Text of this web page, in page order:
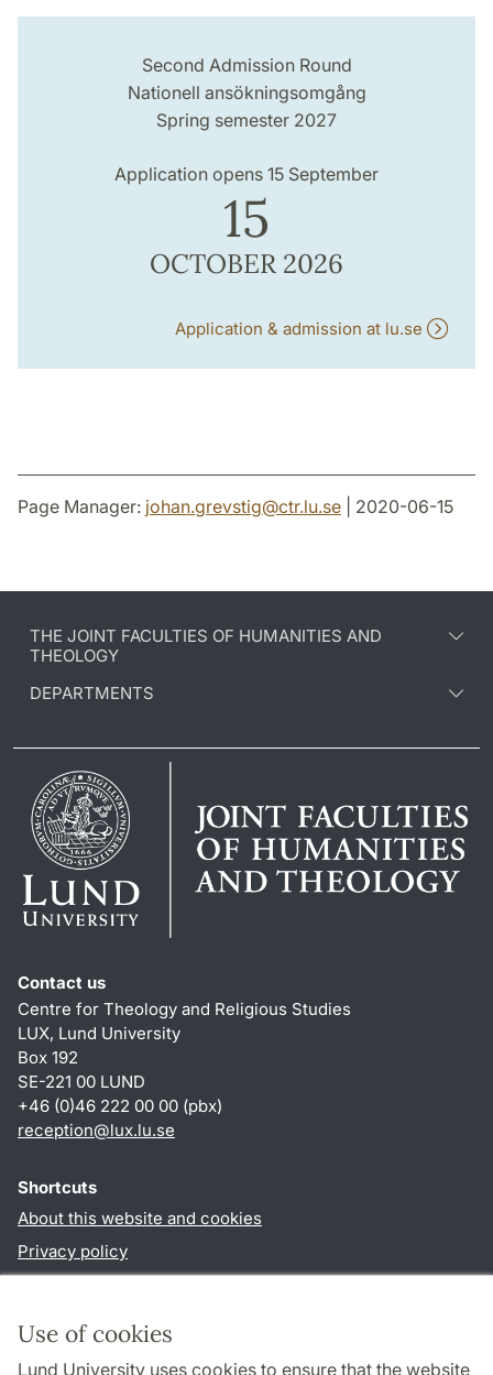
Use of cookies
Lund University uses cookies to ensure that the website
Second Admission Round
Nationell ansökningsomgång
Spring semester 2027
Application opens 15 September
15
OCTOBER 2026
Application & admission at lu.se
Page Manager: johan.grevstig@ctr.lu.se | 2020-06-15
THE JOINT FACULTIES OF HUMANITIES AND
THEOLOGY
DEPARTMENTS
Contact us
Centre for Theology and Religious Studies
LUX, Lund University
Box 192
SE-221 00 LUND
+46 (0)46 222 00 00 (pbx)
reception@lux.lu.se
Shortcuts
About this website and cookies
Privacy policy